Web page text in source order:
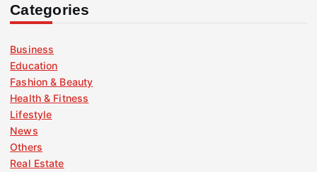
Categories
Business
Education
Fashion & Beauty
Health & Fitness
Lifestyle
News
Others
Real Estate